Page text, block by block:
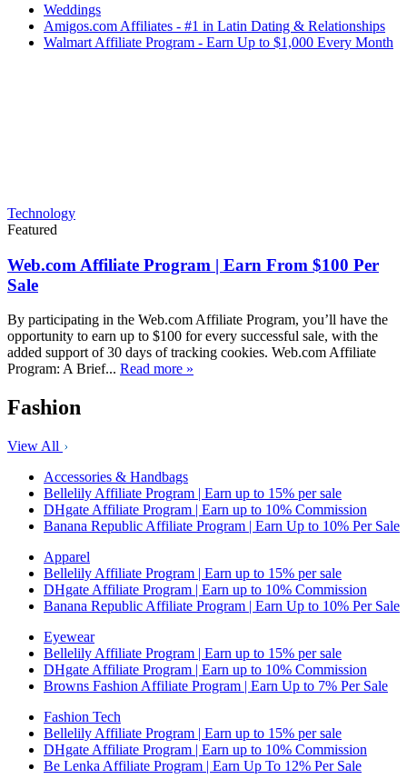
Weddings
Amigos.com Affiliates - #1 in Latin Dating & Relationships
Walmart Affiliate Program - Earn Up to $1,000 Every Month
Technology
Featured
Web.com Affiliate Program | Earn From $100 Per
Sale
By participating in the Web.com Affiliate Program, you’ll have the
opportunity to earn up to $100 for every successful sale, with the
added support of 30 days of tracking cookies. Web.com Affiliate
Program: A Brief... Read more »
Fashion
View All
Accessories & Handbags
Bellelily Affiliate Program | Earn up to 15% per sale
DHgate Affiliate Program | Earn up to 10% Commission
Banana Republic Affiliate Program | Earn Up to 10% Per Sale
Apparel
Bellelily Affiliate Program | Earn up to 15% per sale
DHgate Affiliate Program | Earn up to 10% Commission
Banana Republic Affiliate Program | Earn Up to 10% Per Sale
Eyewear
Bellelily Affiliate Program | Earn up to 15% per sale
DHgate Affiliate Program | Earn up to 10% Commission
Browns Fashion Affiliate Program | Earn Up to 7% Per Sale
Fashion Tech
Bellelily Affiliate Program | Earn up to 15% per sale
DHgate Affiliate Program | Earn up to 10% Commission
Be Lenka Affiliate Program | Earn Up To 12% Per Sale